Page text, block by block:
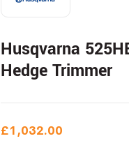
Husqvarna
Hedge Trimmer
£1,032.00